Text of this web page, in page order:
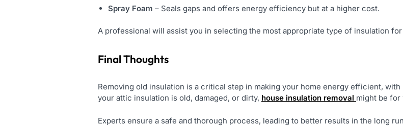
Spray Foam – Seals gaps and offers energy efficiency but at a higher cost.
A professional will assist you in selecting the most appropriate type of insulation
Final Thoughts
Removing old insulation is a critical step in making your home energy efficient,
your attic insulation is old, damaged, or dirty, house insulation removal might be for
Experts ensure a safe and thorough process, leading to better results in the long